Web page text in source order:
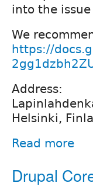
into the
We
https://
Address:
Helsinki,
Read more
Drupal